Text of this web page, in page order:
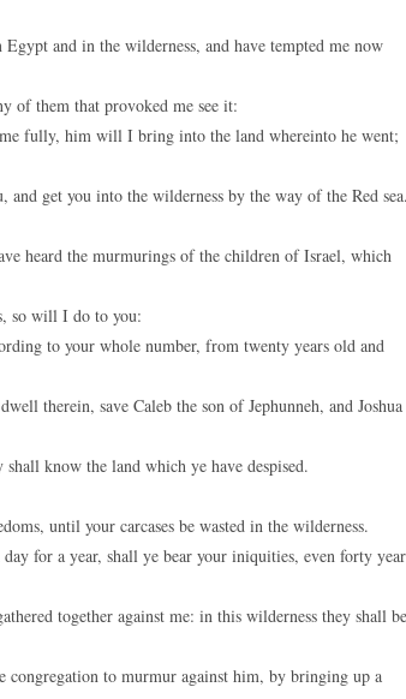
and in the wilderness, and have tempted me now
of them that provoked me see it:
fully, him will I bring into the land whereinto he went;
get you into the wilderness by the way of the Red
heard the murmurings of the children of Israel, which
so will I do to you:
to your whole number, from twenty years old and
therein, save Caleb the son of Jephunneh, and Joshua
know the land which ye have despised.
until your carcases be wasted in the wilderness.
for a year, shall ye bear your iniquities, even forty
together against me: in this wilderness they shall be
congregation to murmur against him, by bringing up a